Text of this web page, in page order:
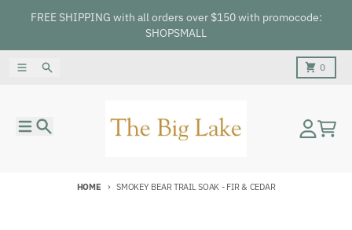
FREE SHIPPING with all orders over $150 with promocode:
SHOPSMALL
MenuSearch 0
Cart
HOME SMOKEY BEAR TRAIL SOAK - FIR & CEDAR